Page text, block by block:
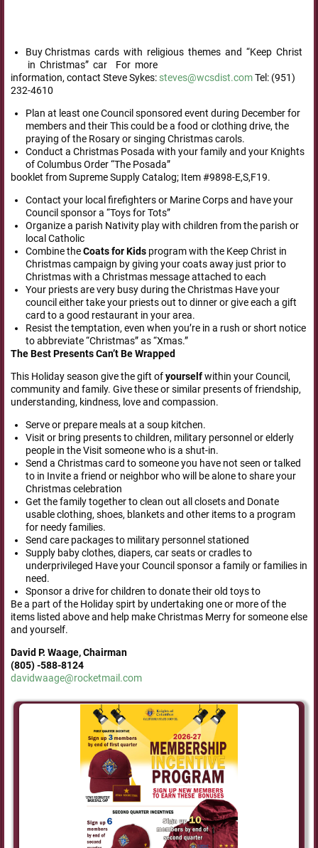
Buy Christmas cards with religious themes and “Keep Christ
in Christmas” car For more
information, contact Steve Sykes: steves@wcsdist.comTel: (951)
232-4610
Plan at least one Council sponsored event during December for
members and their This could be a food or clothing drive, the
praying of the Rosary or singing Christmas carols.
Conduct a Christmas Posada with your family and your Knights
of Columbus Order “The Posada”
booklet from Supreme Supply Catalog; Item #9898-E,S,F19.
Contact your local firefighters or Marine Corps and have your
Council sponsor a “Toys for Tots”
Organize a parish Nativity play with children from the parish or
local Catholic
Combine theCoats for Kids program with the Keep Christ in
Christmas campaign by giving your coats away just prior to
Christmas with a Christmas message attached to each
Your priests are very busy during the Christmas Have your
council either take your priests out to dinner or give each a gift
card to a good restaurant in your area.
Resist the temptation, even when you’re in a rush or short notice
to abbreviate “Christmas” as “Xmas.”
The BestPresents Can’t Be Wrapped
This Holiday season give the gift ofyourselfwithin your Council,
community and family. Give these or similar presents of friendship,
understanding, kindness, love and compassion.
Serve or prepare meals at a soup kitchen.
Visit or bring presents to children, military personnel or elderly
people in the Visit someone who is a shut-in.
Send a Christmas card to someone you have not seen or talked
to in Invite a friend or neighbor who will be alone to share your
Christmas celebration
Get the family together to clean out all closets and Donate
usable clothing, shoes, blankets and other items to a program
for needy families.
Send care packages to military personnel stationed
Supply baby clothes, diapers, car seats or cradles to
underprivileged Have your Council sponsor a family or families in
need.
Sponsor a drive for children to donate their old toys to
Be a part of the Holiday spirt by undertaking one or more of the
items listed above and help make Christmas Merry for someone else
and yourself.
David P. Waage,Chairman
(805) -588-8124
davidwaage@rocketmail.com